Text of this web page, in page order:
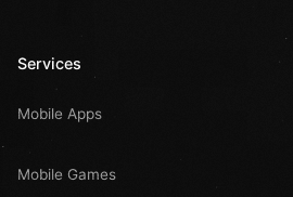
Services
Mobile Apps
Mobile Games